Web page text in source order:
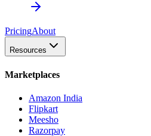
PricingAbout
Resources
Marketplaces
Amazon India
Flipkart
Meesho
Razorpay